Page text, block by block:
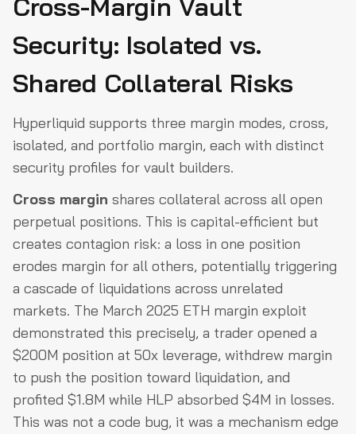
Cross-Margin Vault
Security: Isolated vs.
Shared Collateral Risks
Hyperliquid supports three margin modes, cross,
isolated, and portfolio margin, each with distinct
security profiles for vault builders.
Cross margin shares collateral across all open
perpetual positions. This is capital-efficient but
creates contagion risk: a loss in one position
erodes margin for all others, potentially triggering
a cascade of liquidations across unrelated
markets. The March 2025 ETH margin exploit
demonstrated this precisely, a trader opened a
$200M position at 50x leverage, withdrew margin
to push the position toward liquidation, and
profited $1.8M while HLP absorbed $4M in losses.
This was not a code bug, it was a mechanism edge